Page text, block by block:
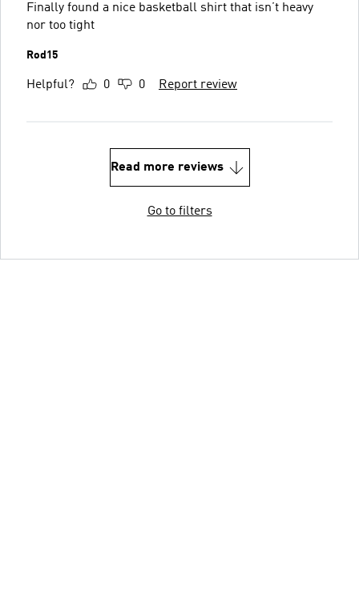
Finally found a nice basketball shirt that isn’t heavy
nor too tight
Rod15
Helpful? 0 0 Report review
Read more reviews
Go to filters